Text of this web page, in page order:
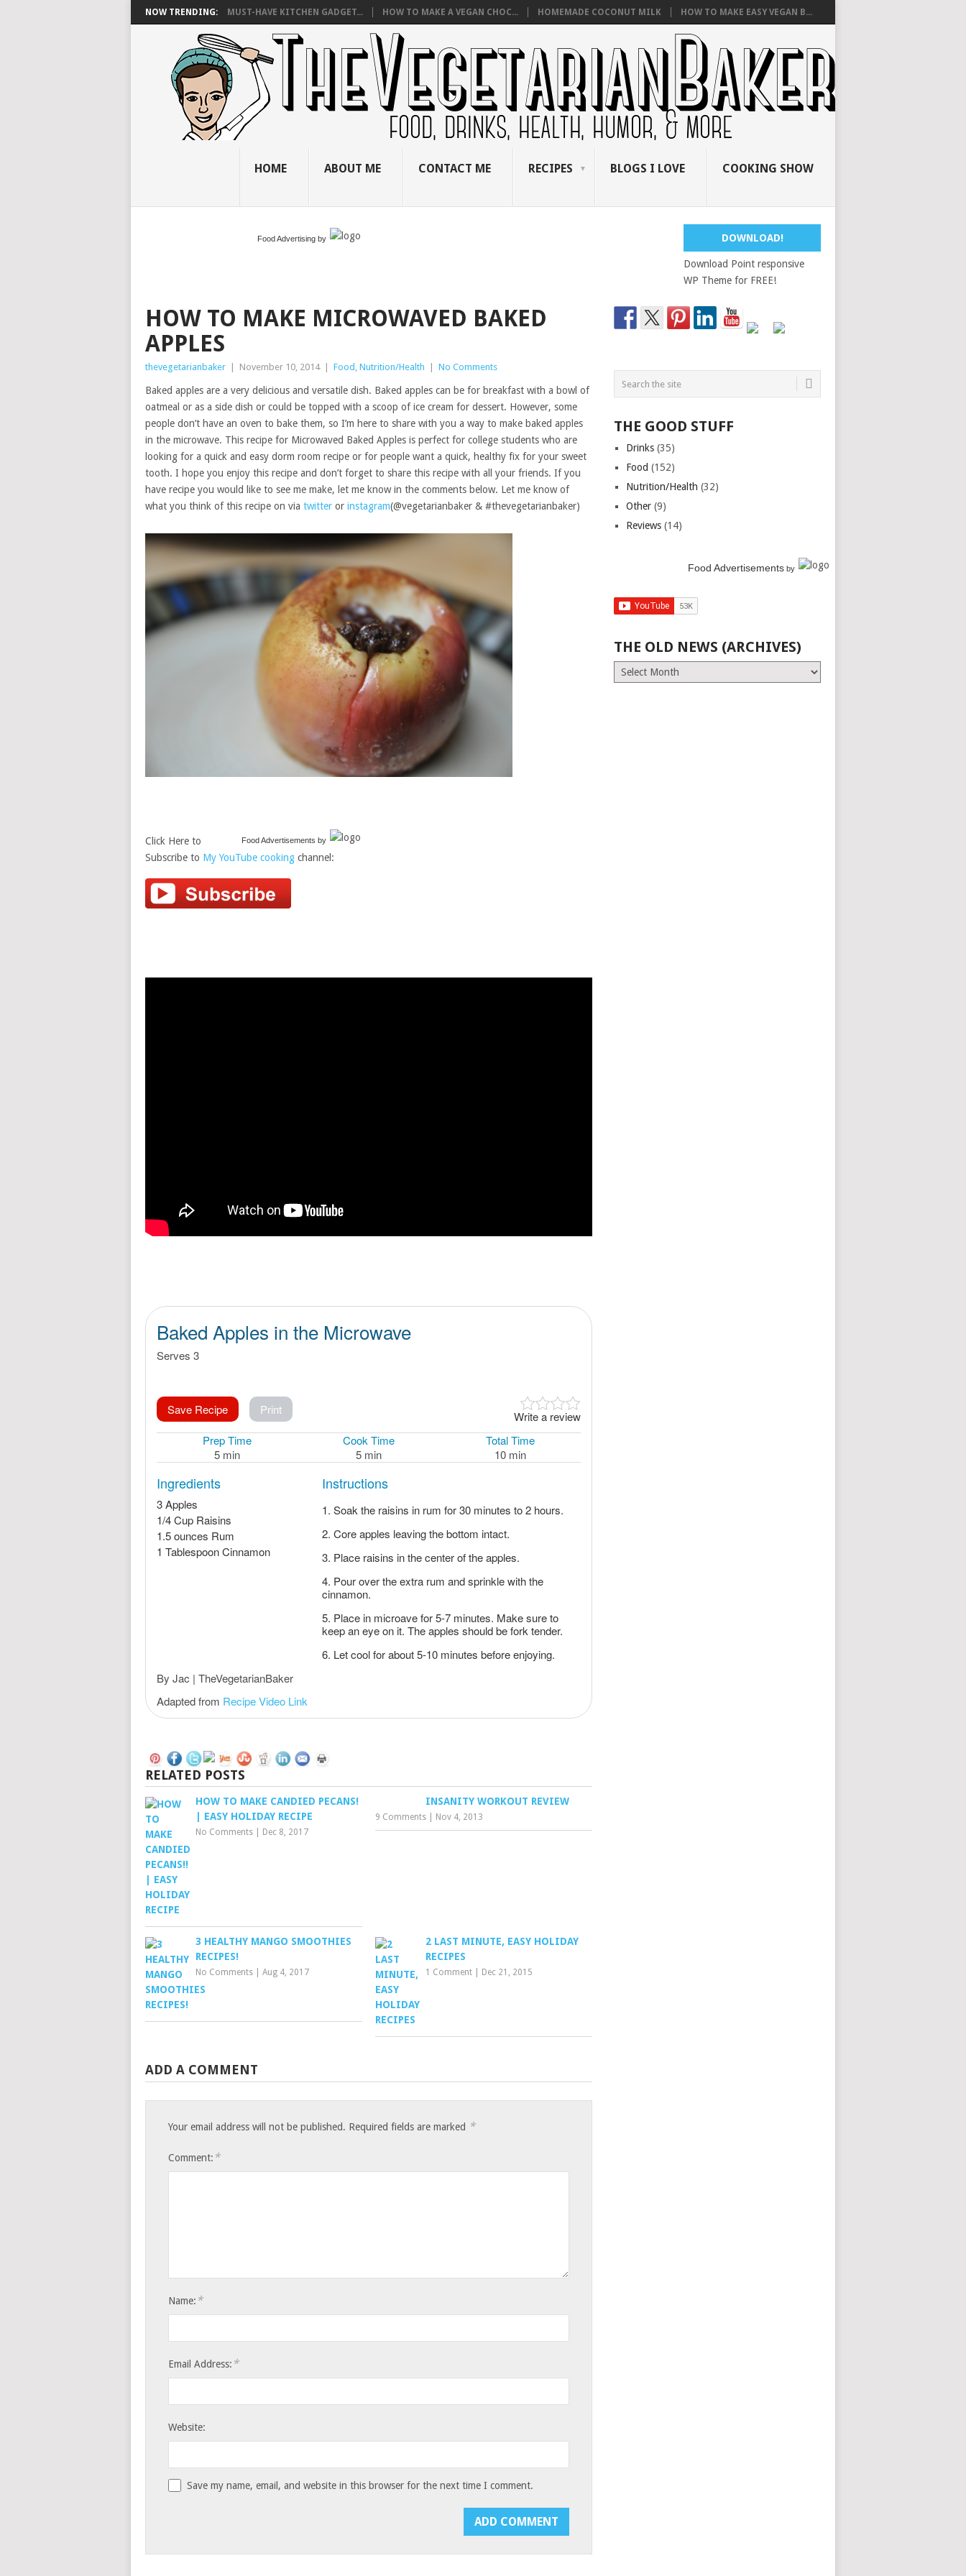
NOW TRENDING: MUST-HAVE KITCHEN GADGET... HOW TO MAKE A VEGAN CHOC... HOMEMADE COCONUT MILK HOW TO MAKE EASY VEGAN B...
HOME ABOUT ME CONTACT ME RECIPES BLOGS I LOVE COOKING SHOW
Food Advertising by DOWNLOAD!
Download Point responsive
WP Theme for FREE!
HOW TO MAKE MICROWAVED BAKED
APPLES
thevegetarianbaker November 10, 2014 Food , Nutrition/Health No Comments
Baked apples are a very delicious and versatile dish. Baked apples can be for breakfast with a bowl of
oatmeal or as a side dish or could be topped with a scoop of ice cream for dessert. However, some
people don’t have an oven to bake them, so I’m here to share with you a way to make baked apples
in the microwave. This recipe for Microwaved Baked Apples is perfect for college students who are
looking for a quick and easy dorm room recipe or for people want a quick, healthy fix for your sweet
tooth. I hope you enjoy this recipe and don’t forget to share this recipe with all your friends. If you
have recipe you would like to see me make, let me know in the comments below. Let me know of
what you think of this recipe on via twitter or instagram(@vegetarianbaker & #thevegetarianbaker)
Food Advertisements by
Click Here to
Subscribe to My YouTube cooking channel:
Baked Apples in the Microwave
Serves 3
Write a review
Save Recipe Print
Prep Time
5 min
Cook Time
5 min
Total Time
10 min
Ingredients
3 Apples
1/4 Cup Raisins
1.5 ounces Rum
1 Tablespoon Cinnamon
Instructions
Soak the raisins in rum for 30 minutes to 2 hours.
Core apples leaving the bottom intact.
Place raisins in the center of the apples.
Pour over the extra rum and sprinkle with the
cinnamon.
Place in microave for 5-7 minutes. Make sure to
keep an eye on it. The apples should be fork tender.
Let cool for about 5-10 minutes before enjoying.
By Jac | TheVegetarianBaker
Adapted from Recipe Video Link
RELATED POSTS
HOW TO MAKE CANDIED PECANS!
| EASY HOLIDAY RECIPE
No Comments Dec 8, 2017
INSANITY WORKOUT REVIEW
9 Comments Nov 4, 2013
3 HEALTHY MANGO SMOOTHIES
RECIPES!
No Comments Aug 4, 2017
2 LAST MINUTE, EASY HOLIDAY
RECIPES
1 Comment Dec 21, 2015
ADD A COMMENT
Your email address will not be published. Required fields are marked *
Comment: *
Name: *
Email Address: *
Website:
Save my name, email, and website in this browser for the next time I comment.
THE GOOD STUFF
Drinks (35)
Food (152)
Nutrition/Health (32)
Other (9)
Reviews (14)
Food Advertisements by
THE OLD NEWS (ARCHIVES)
The
Old